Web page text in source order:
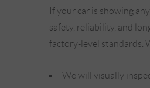
If your car is showing
safety, reliability, and
factory-level standards.
We will visually